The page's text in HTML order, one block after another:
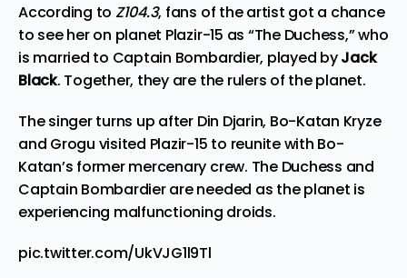
According to Z104.3, fans of the artist got a chance
to see her on planet Plazir-15 as “The Duchess,” who
is married to Captain Bombardier, played byJack
Black. Together, they are the rulers of the planet.
The singer turns up after Din Djarin, Bo-Katan Kryze
and Grogu visited Plazir-15 to reunitewith Bo-
Katan’s former mercenary crew. The Duchess and
Captain Bombardier are needed as the planet is
experiencing malfunctioning droids.
pic.twitter.com/UkVJG1l9Tl